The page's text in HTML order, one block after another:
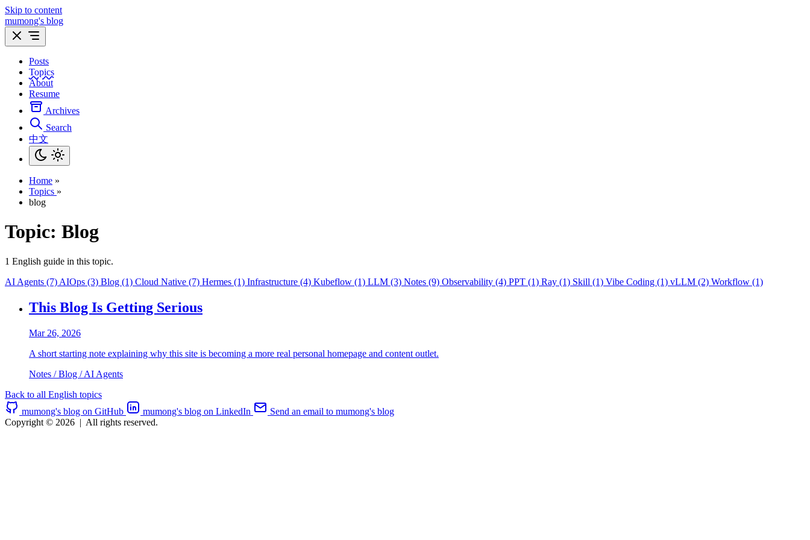
Skip to content
mumong's blog
Posts
Topics
About
Resume
Archives
Search
中文
Home »
Topics »
blog
Topic: Blog
1 English guide in this topic.
AI Agents (7) AIOps (3) Blog (1) Cloud Native (7) Hermes (1) Infrastructure (4) Kubeflow (1) LLM (3) Notes (9) Observability (4) PPT (1) Ray (1) Skill (1) Vibe Coding (1) vLLM (2) Workflow (1)
This Blog Is Getting Serious
Mar 26, 2026
A short starting note explaining why this site is becoming a more real personal homepage and content outlet.
Notes / Blog / AI Agents
Back to all English topics
mumong's blog on GitHub
mumong's blog on LinkedIn
Send an email to mumong's blog
Copyright © 2026 | All rights reserved.